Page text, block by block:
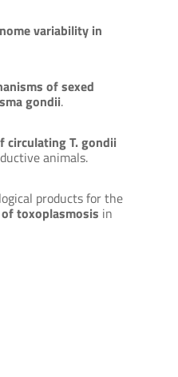
variability in
of sexed
gondii.
circulating T. gondii
animals.
products for the
toxoplasmosis in